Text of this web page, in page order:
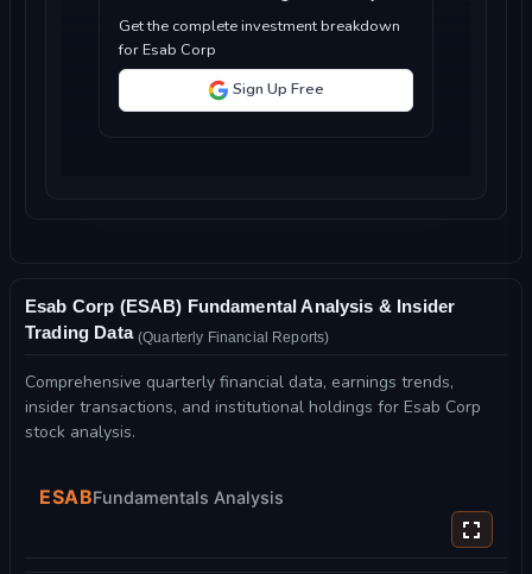
Get the complete investment breakdown
for Esab Corp
Sign Up Free
Esab Corp (ESAB) Fundamental Analysis & Insider
Trading Data (Quarterly Financial Reports)
Comprehensive quarterly financial data, earnings trends,
insider transactions, and institutional holdings for Esab Corp
stock analysis.
ESABFundamentals Analysis